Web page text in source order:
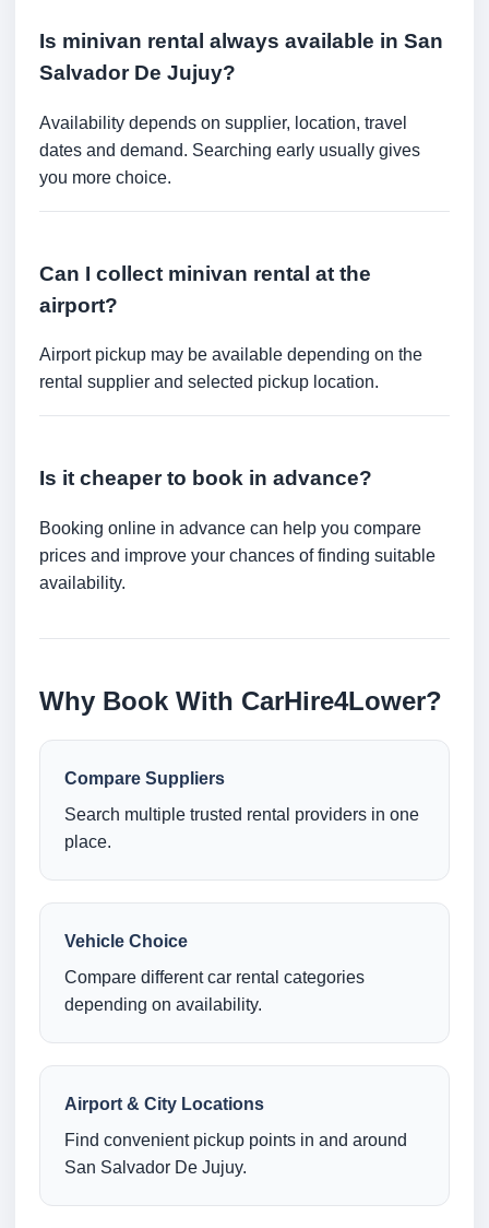
Is minivan rental always available in San
Salvador De Jujuy?
Availability depends on supplier, location, travel
dates and demand. Searching early usually gives
you more choice.
Can I collect minivan rental at the
airport?
Airport pickup may be available depending on the
rental supplier and selected pickup location.
Is it cheaper to book in advance?
Booking online in advance can help you compare
prices and improve your chances of finding suitable
availability.
Why Book With CarHire4Lower?
Compare Suppliers
Search multiple trusted rental providers in one
place.
Vehicle Choice
Compare different car rental categories
depending on availability.
Airport & City Locations
Find convenient pickup points in and around
San Salvador De Jujuy.